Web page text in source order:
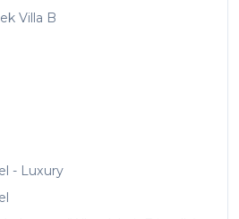
Villa B
- Luxury